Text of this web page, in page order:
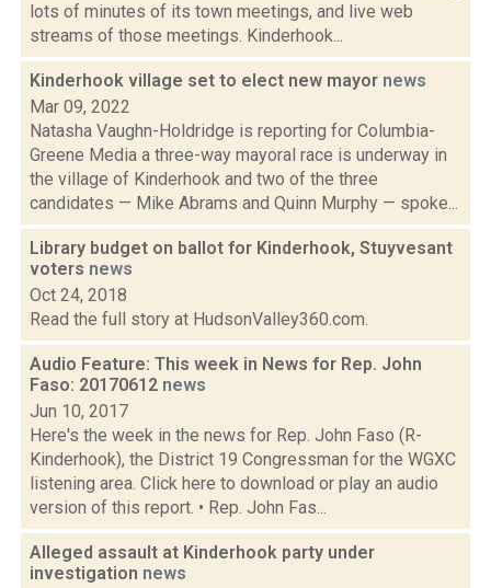
lots of minutes of its town meetings, and live web
streams of those meetings. Kinderhook...
Kinderhook village set to elect new mayor news
Mar 09, 2022
Natasha Vaughn-Holdridge is reporting for Columbia-
Greene Media a three-way mayoral race is underway in
the village of Kinderhook and two of the three
candidates — Mike Abrams and Quinn Murphy — spoke...
Library budget on ballot for Kinderhook, Stuyvesant
voters news
Oct 24, 2018
Read the full story at HudsonValley360.com.
Audio Feature: This week in News for Rep. John
Faso: 20170612 news
Jun 10, 2017
Here's the week in the news for Rep. John Faso (R-
Kinderhook), the District 19 Congressman for the WGXC
listening area. Click here to download or play an audio
version of this report. • Rep. John Fas...
Alleged assault at Kinderhook party under
investigation news